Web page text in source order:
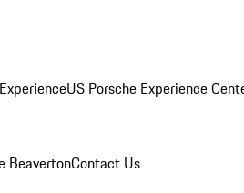
US Porsche Experience
BeavertonContact Us